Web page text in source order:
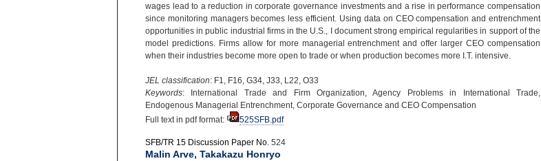
wages lead to a reduction in corporate governance investments and a rise in performance compensation
since monitoring managers becomes less efficient. Using data on CEO compensation and entrenchment
opportunities in public industrial firms in the U.S., I document strong empirical regularities in support of the
model predictions. Firms allow for more managerial entrenchment and offer larger CEO compensation
when their industries become more open to trade or when production becomes more I.T. intensive.
JEL classification: F1, F16, G34, J33, L22, O33
Keywords: International Trade and Firm Organization, Agency Problems in International Trade,
Endogenous Managerial Entrenchment, Corporate Governance and CEO Compensation
Full text in pdf format:
525SFB.pdf
SFB/TR 15 Discussion Paper No. 524
Malin Arve, Takakazu Honryo